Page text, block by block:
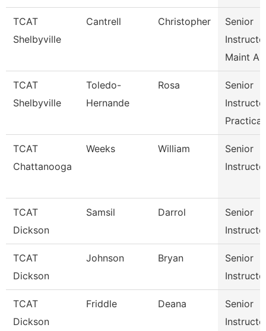
TCAT
Shelbyville
Cantrell Christopher
Senior
Maint Au
TCAT
Shelbyville
Toledo-
Hernande
Rosa
Senior
TCAT
Chattanooga
Weeks William
Senior
TCAT
Dickson
Samsil Darrol
Senior
TCAT
Dickson
Johnson Bryan
Senior
TCAT
Dickson
Friddle Deana
Senior